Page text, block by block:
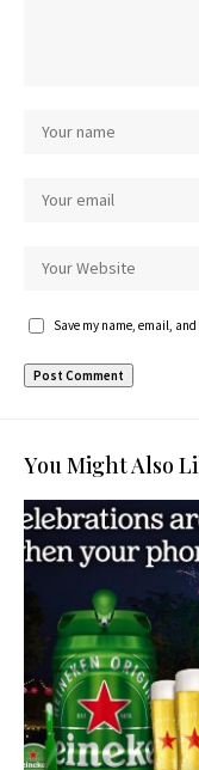
Save my name, email,
You Might Also